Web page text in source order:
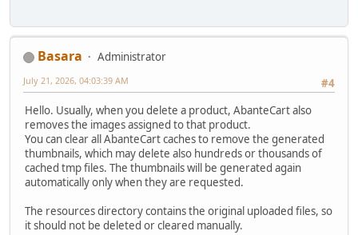
Basara
Administrator
#4
July 21, 2026, 04:03:39 AM
Hello. Usually, when you delete a product, AbanteCart also
removes the images assigned to that product.
You can clear all AbanteCart caches to remove the generated
thumbnails, which may delete also hundreds or thousands of
cached tmp files. The thumbnails will be generated again
automatically only when they are requested.
The resources directory contains the original uploaded files, so
it should not be deleted or cleared manually.